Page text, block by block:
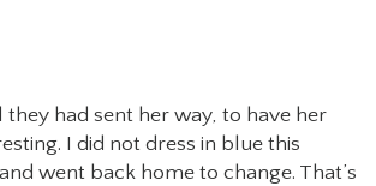
had sent her way, to have her
I did not dress in blue this
went back home to change. That’s